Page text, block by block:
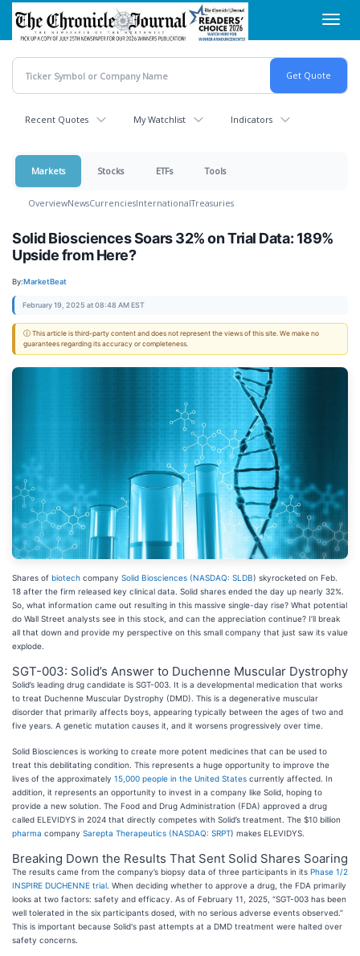
Skip
main
content
Recent Quotes My Watchlist Indicators
Markets Stocks ETFs Tools
OverviewNewsCurrenciesInternationalTreasuries
Solid Biosciences Soars 32% on Trial Data: 189%
Upside from Here?
By:MarketBeat
February 19, 2025 at 08:48 AM EST
ⓘ This article is third-party content and does not represent the views of this site. We make no
guarantees regarding its accuracy or completeness.
Shares of biotech company Solid Biosciences (NASDAQ: SLDB) skyrocketed on Feb.
18 after the firm released key clinical data. Solid shares ended the day up nearly 32%.
So, what information came out resulting in this massive single-day rise? What potential
do Wall Street analysts see in this stock, and can the appreciation continue? I’ll break
all that down and provide my perspective on this small company that just saw its value
explode.
SGT-003: Solid’s Answer to Duchenne Muscular Dystrophy
Solid’s leading drug candidate is SGT-003. It is a developmental medication that works
to treat Duchenne Muscular Dystrophy (DMD). This is a degenerative muscular
disorder that primarily affects boys, appearing typically between the ages of two and
five years. A genetic mutation causes it, and it worsens progressively over time.
Solid Biosciences is working to create more potent medicines that can be used to
treat this debilitating condition. This represents a huge opportunity to improve the
lives of the approximately 15,000 people in the United States currently affected. In
addition, it represents an opportunity to invest in a company like Solid, hoping to
provide a new solution. The Food and Drug Administration (FDA) approved a drug
called ELEVIDYS in 2024 that directly competes with Solid’s treatment. The $10 billion
pharma company Sarepta Therapeutics (NASDAQ: SRPT) makes ELEVIDYS.
Breaking Down the Results That Sent Solid Shares Soaring
The results came from the company’s biopsy data of three participants in its Phase 1/2
INSPIRE DUCHENNE trial . When deciding whether to approve a drug, the FDA primarily
looks at two factors: safety and efficacy. As of February 11, 2025, “SGT-003 has been
well tolerated in the six participants dosed, with no serious adverse events observed.”
This is important because Solid's past attempts at a DMD treatment were halted over
safety concerns.